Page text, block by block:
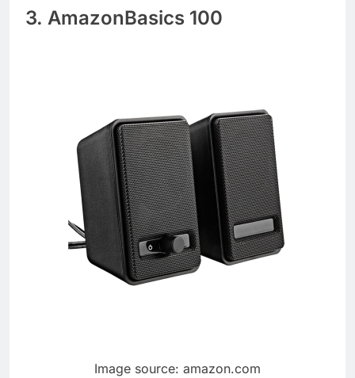
3. AmazonBasics 100
Image source: amazon.com